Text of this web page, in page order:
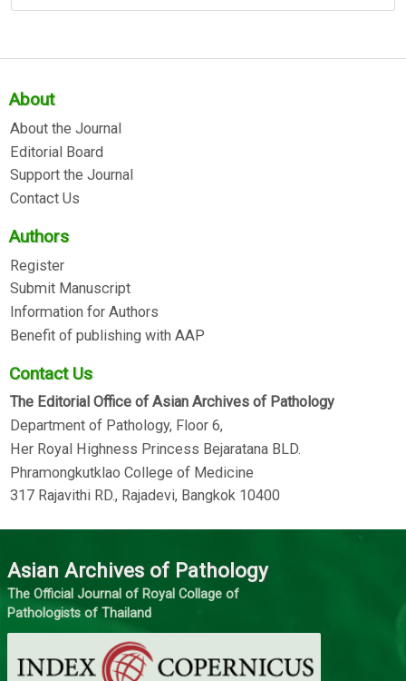
About
About the Journal
Editorial Board
Support the Journal
Contact Us
Authors
Register
Submit Manuscript
Information for Authors
Benefit of publishing with AAP
Contact Us
The Editorial Office of Asian Archives of Pathology
Department of Pathology, Floor 6,
Her Royal Highness Princess Bejaratana BLD.
Phramongkutklao College of Medicine
317 Rajavithi RD., Rajadevi, Bangkok 10400
Asian Archives of Pathology
The Official Journal of Royal Collage of
Pathologists of Thailand